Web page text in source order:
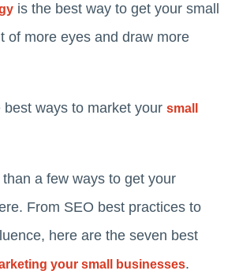
is the best way to get your small
of more eyes and draw more
best ways to market your small
a few ways to get your
From SEO best practices to
here are the seven best
your small businesses.